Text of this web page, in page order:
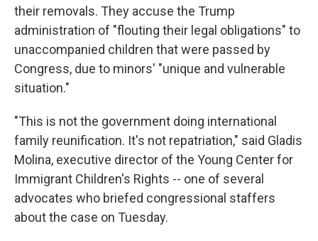
their removals. They accuse the Trump
administration of "flouting their legal obligations" to
unaccompanied children that were passed by
Congress, due to minors' "unique and vulnerable
situation."
"This is not the government doing international
family reunification. It's not repatriation," said Gladis
Molina, executive director of the Young Center for
Immigrant Children's Rights -- one of several
advocates who briefed congressional staffers
about the case on Tuesday.